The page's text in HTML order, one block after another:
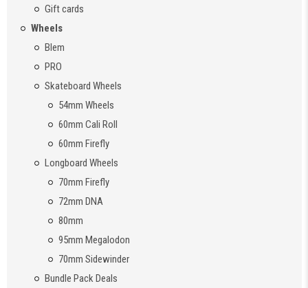
Gift cards
Wheels
Blem
PRO
Skateboard Wheels
54mm Wheels
60mm Cali Roll
60mm Firefly
Longboard Wheels
70mm Firefly
72mm DNA
80mm
95mm Megalodon
70mm Sidewinder
Bundle Pack Deals